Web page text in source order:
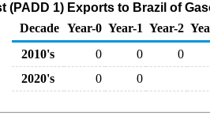
(PADD 1) Exports to Brazil of
Decade Year-0 Year-1 Year-2
2010's
0 0
0
2020's
0 0